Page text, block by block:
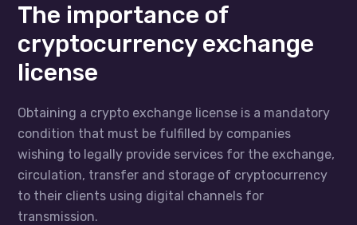
The importance of
cryptocurrency exchange
license
Obtaining a crypto exchange license is a mandatory
condition that must be fulfilled by companies
wishing to legally provide services for the exchange,
circulation, transfer and storage of cryptocurrency
to their clients using digital channels for
transmission.